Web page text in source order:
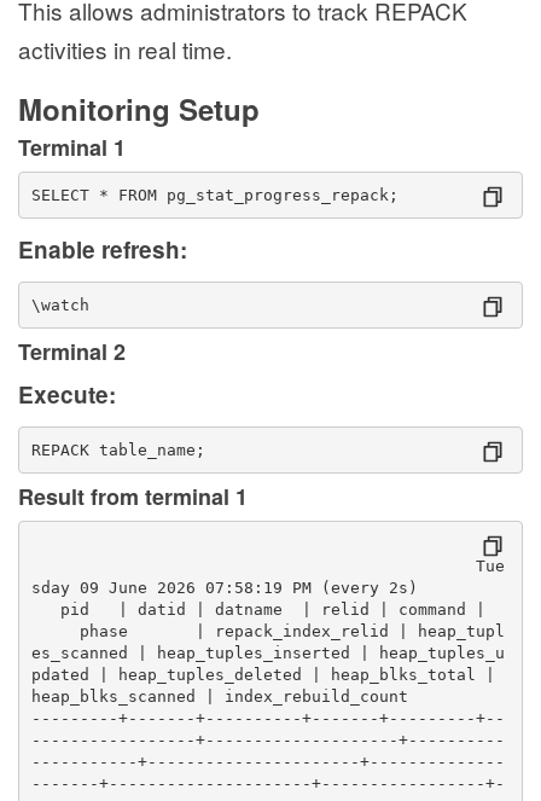
This allows administrators to track REPACK
activities in real time.
Monitoring Setup
Terminal 1
SELECT * FROM pg_stat_progress_repack;
Enable refresh:
\watch
Terminal 2
Execute:
REPACK table_name;
Result from terminal 1
Tue
sday 09 June 2026 07:58:19 PM (every 2s)
pid   | datid | datname  | relid | command |
phase       | repack_index_relid | heap_tupl
es_scanned | heap_tuples_inserted | heap_tuples_u
pdated | heap_tuples_deleted | heap_blks_total |
heap_blks_scanned | index_rebuild_count
---------+-------+----------+-------+---------+--
-----------------+--------------------+----------
-----------+----------------------+--------------
-------+---------------------+-----------------+-